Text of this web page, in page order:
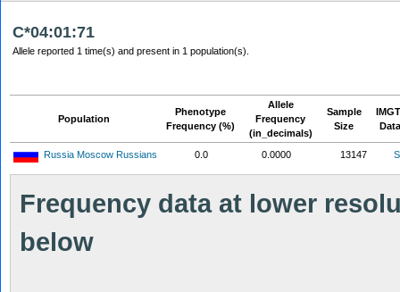
C*04:01:71
Allele reported 1 time(s) and present in 1 population(s).
Population
Phenotype
Frequency (%)
Allele
Frequency
(in_decimals)
Sample
Size
Russia Moscow Russians 0.0 0.0000 13147
Frequency data at lower
below